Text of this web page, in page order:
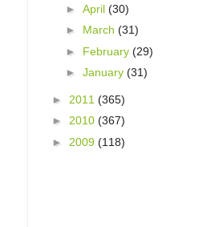
► April (30)
► March (31)
► February (29)
► January (31)
► 2011 (365)
► 2010 (367)
► 2009 (118)